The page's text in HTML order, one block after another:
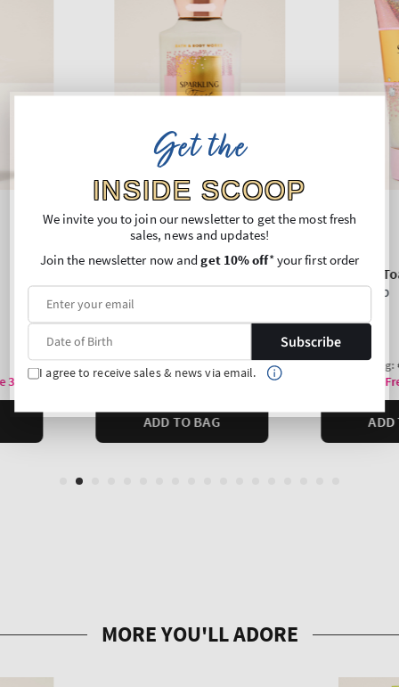
Get the
INSIDE SCOOP
We invite you to join our newsletter to get the most fresh
sales, news and updates!
Join the newsletter now andget 10% off* your first order
Subscribe
I agree to receive sales & news via email.